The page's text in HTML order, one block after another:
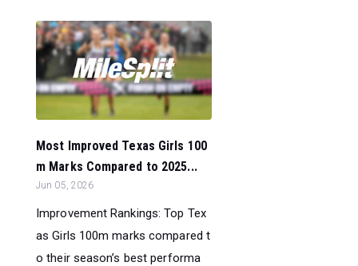
Most Improved Texas Girls 100
m Marks Compared to 2025...
Jun 05, 2026
Improvement Rankings: Top Tex
as Girls 100m marks compared t
o their season’s best performa